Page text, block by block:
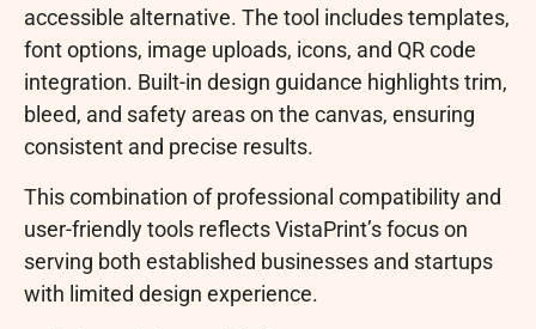
accessible alternative. The tool includes templates,
font options, image uploads, icons, and QR code
integration. Built-in design guidance highlights trim,
bleed, and safety areas on the canvas, ensuring
consistent and precise results.
This combination of professional compatibility and
user-friendly tools reflects VistaPrint’s focus on
serving both established businesses and startups
with limited design experience.